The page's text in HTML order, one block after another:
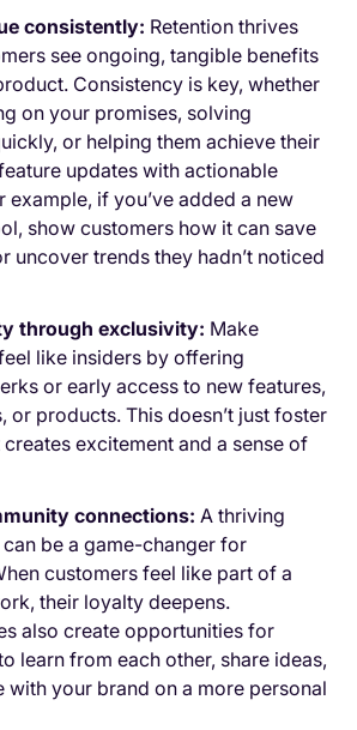
consistently: Retention thrives
see ongoing, tangible benefits
Consistency is key, whether
on your promises, solving
or helping them achieve their
updates with actionable
example, if you’ve added a new
show customers how it can save
uncover trends they hadn’t noticed
through exclusivity: Make
like insiders by offering
or early access to new features,
or products. This doesn’t just foster
excitement and a sense of
connections: A thriving
be a game-changer for
customers feel like part of a
their loyalty deepens.
also create opportunities for
learn from each other, share ideas,
with your brand on a more personal